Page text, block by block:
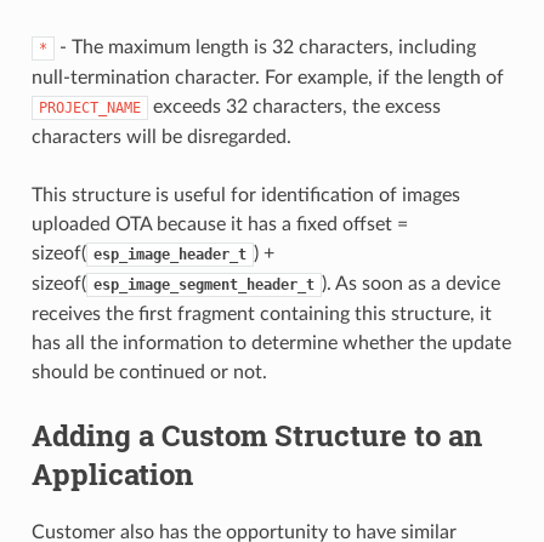
*
- The maximum length is 32 characters, including
null-termination character. For example, if the length of
PROJECT_NAME
exceeds 32 characters, the excess
characters will be disregarded.
This structure is useful for identification of images
uploaded OTA because it has a fixed offset =
sizeof( esp_image_header_t ) +
sizeof( esp_image_segment_header_t ). As soon as a device
receives the first fragment containing this structure, it
has all the information to determine whether the update
should be continued or not.
Adding a Custom Structure to an
Application
Customer also has the opportunity to have similar